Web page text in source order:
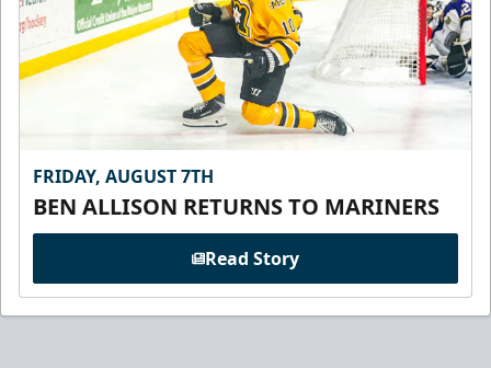
FRIDAY, AUGUST 7TH
BEN ALLISON RETURNS TO MARINERS
Read Story